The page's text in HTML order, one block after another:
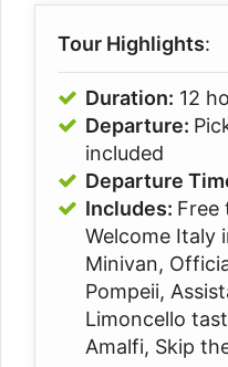
Tour Highlights:
Duration: 12
Departure:
included
Departure
Includes: Free
Welcome Italy
Minivan,
Pompeii,
Limoncello
Amalfi, Skip